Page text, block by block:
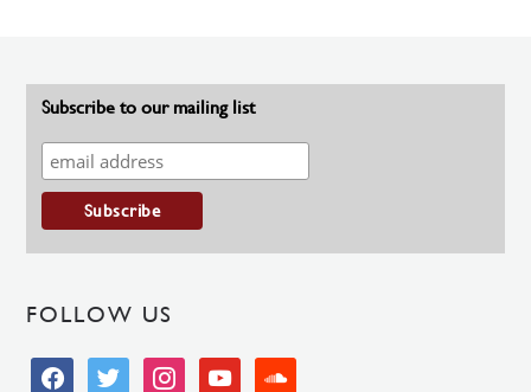
Subscribe to our mailing list
FOLLOW US
facebooktwitter instagramyoutube soundcloud